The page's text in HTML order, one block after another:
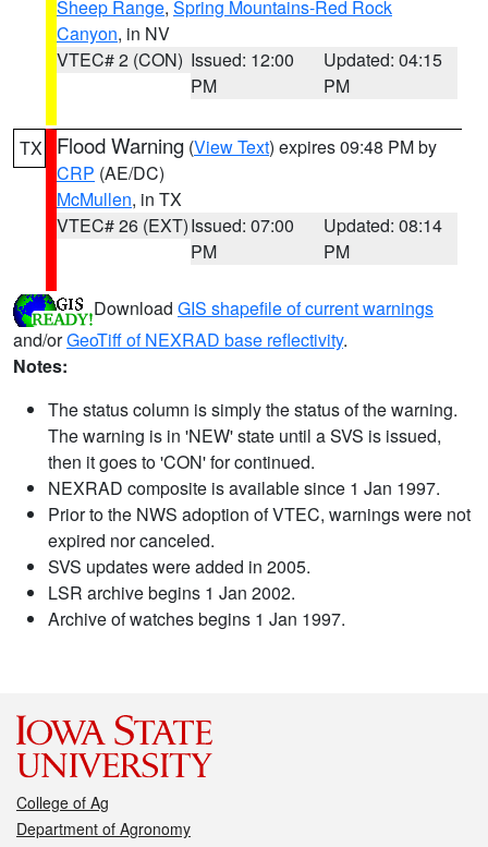
Sheep Range, Spring Mountains-Red Rock
Canyon, in NV
VTEC# 2 (CON) Issued: 12:00
PM
Updated: 04:15
PM
TX Flood Warning (View Text) expires 09:48 PM by
CRP (AE/DC)
McMullen, in TX
VTEC# 26 (EXT)Issued: 07:00
PM
Updated: 08:14
PM
Download GIS shapefile of current warnings
and/orGeoTiff of NEXRAD base reflectivity.
Notes:
The status column is simply the status of the warning.
The warning is in 'NEW' state until a SVS is issued,
then it goes to 'CON' for continued.
NEXRAD composite is available since 1 Jan 1997.
Prior to the NWS adoption of VTEC, warnings were not
expired nor canceled.
SVS updates were added in 2005.
LSR archive begins 1 Jan 2002.
Archive of watches begins 1 Jan 1997.
College of Ag
Department of Agronomy